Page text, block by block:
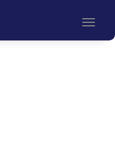
Toggle